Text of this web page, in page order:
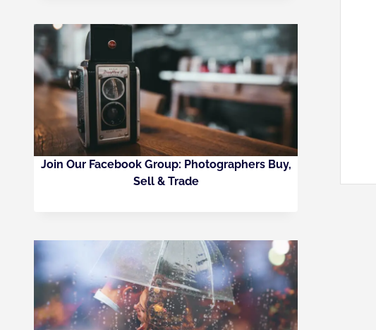
Join Our Facebook Group: Photographers Buy,
Sell & Trade